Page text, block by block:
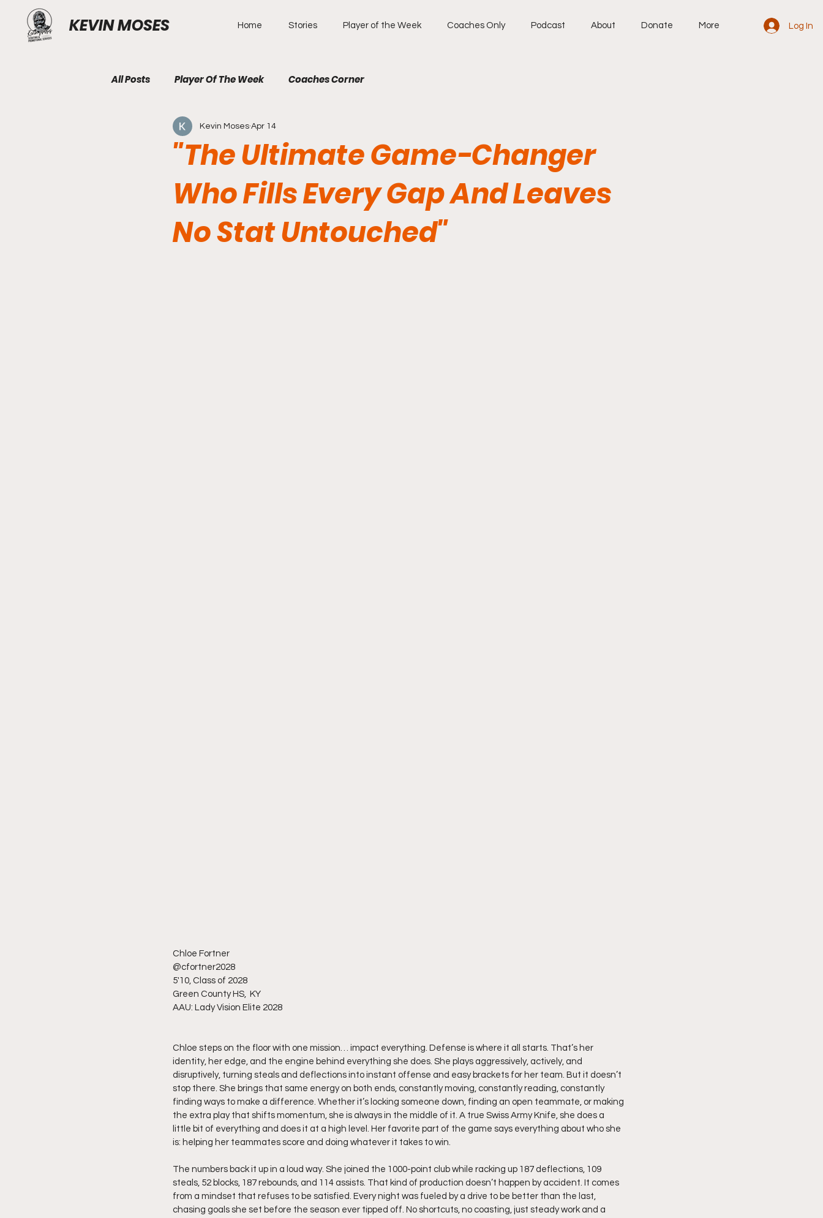
KEVIN MOSES Home Stories Player of the Week Coaches Only Podcast About Donate More Log In
All Posts Player Of The Week Coaches Corner
"The Ultimate Game-Changer
Who Fills Every Gap And Leaves
No Stat Untouched"
Kevin Moses Apr 14
Chloe Fortner
@cfortner2028
5'10, Class of 2028
Green County HS,  KY
AAU: Lady Vision Elite 2028
Chloe steps on the floor with one mission… impact everything. Defense is where it all starts. That’s her
identity, her edge, and the engine behind everything she does. She plays aggressively, actively, and
disruptively, turning steals and deflections into instant offense and easy brackets for her team. But it doesn’t
stop there. She brings that same energy on both ends, constantly moving, constantly reading, constantly
finding ways to make a difference. Whether it’s locking someone down, finding an open teammate, or making
the extra play that shifts momentum, she is always in the middle of it. A true Swiss Army Knife, she does a
little bit of everything and does it at a high level. Her favorite part of the game says everything about who she
is: helping her teammates score and doing whatever it takes to win.
The numbers back it up in a loud way. She joined the 1000-point club while racking up 187 deflections, 109
steals, 52 blocks, 187 rebounds, and 114 assists. That kind of production doesn’t happen by accident. It comes
from a mindset that refuses to be satisfied. Every night was fueled by a drive to be better than the last,
chasing goals she set before the season ever tipped off. No shortcuts, no coasting, just steady work and a